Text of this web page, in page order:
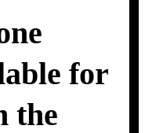
for
the